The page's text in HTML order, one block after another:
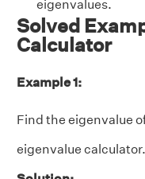
eigenvalues.
Solved
Calculator
Example 1:
Find the eigenvalue
eigenvalue calculator.